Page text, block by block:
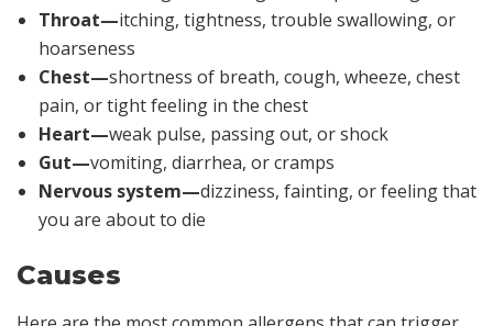
Throat—itching, tightness, trouble swallowing, or
hoarseness
Chest—shortness of breath, cough, wheeze, chest
pain, or tight feeling in the chest
Heart—weak pulse, passing out, or shock
Gut—vomiting, diarrhea, or cramps
Nervous system—dizziness, fainting, or feeling that
you are about to die
Causes